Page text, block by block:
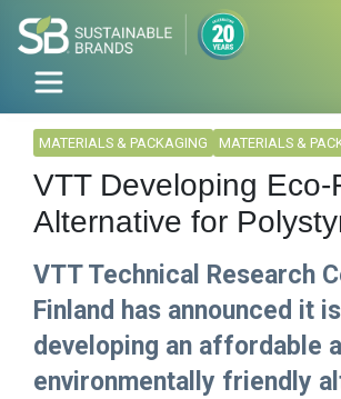
MATERIALS & PACKAGING MATERIALS &
VTT Developing Eco-
Alternative for
VTT Technical Research
Finland has announced it is
developing an affordable
environmentally friendly